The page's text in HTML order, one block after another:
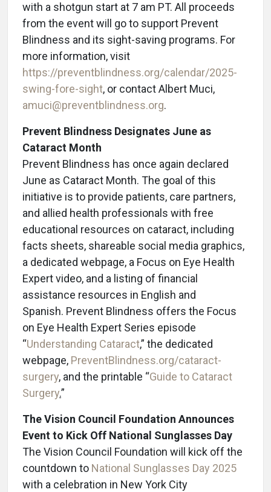
with a shotgun start at 7 am PT. All proceeds
from the event will go to support Prevent
Blindness and its sight-saving programs. For
more information, visit
https://preventblindness.org/calendar/2025-
swing-fore-sight, or contact Albert Muci,
amuci@preventblindness.org.
Prevent Blindness Designates June as
Cataract Month
Prevent Blindness has once again declared
June as Cataract Month. The goal of this
initiative is to provide patients, care partners,
and allied health professionals with free
educational resources on cataract, including
facts sheets, shareable social media graphics,
a dedicated webpage, a Focus on Eye Health
Expert video, and a listing of financial
assistance resources in English and
Spanish. Prevent Blindness offers the Focus
on Eye Health Expert Series episode
“Understanding Cataract,” the dedicated
webpage, PreventBlindness.org/cataract-
surgery, and the printable “Guide to Cataract
Surgery.”
The Vision Council Foundation Announces
Event to Kick Off National Sunglasses Day
The Vision Council Foundation will kick off the
countdown to National Sunglasses Day 2025
with a celebration in New York City